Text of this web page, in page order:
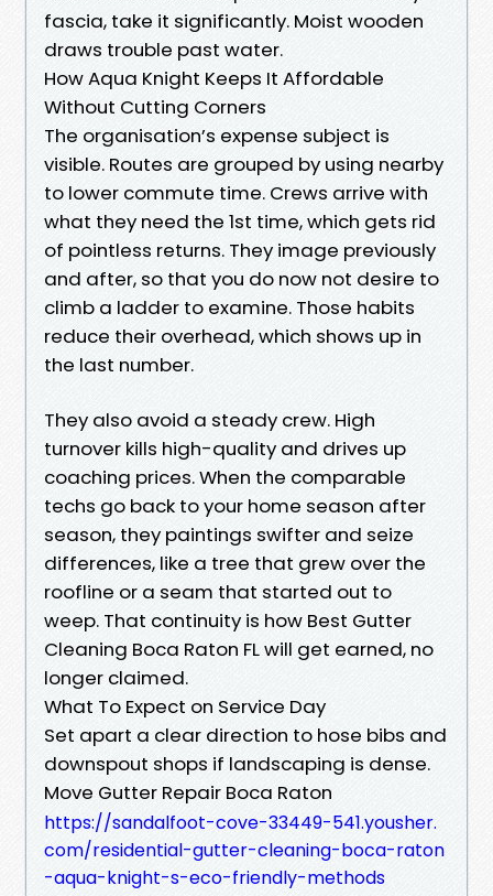
fascia, take it significantly. Moist wooden
draws trouble past water.
How Aqua Knight Keeps It Affordable
Without Cutting Corners
The organisation’s expense subject is
visible. Routes are grouped by using nearby
to lower commute time. Crews arrive with
what they need the 1st time, which gets rid
of pointless returns. They image previously
and after, so that you do now not desire to
climb a ladder to examine. Those habits
reduce their overhead, which shows up in
the last number.
They also avoid a steady crew. High
turnover kills high-quality and drives up
coaching prices. When the comparable
techs go back to your home season after
season, they paintings swifter and seize
differences, like a tree that grew over the
roofline or a seam that started out to
weep. That continuity is how Best Gutter
Cleaning Boca Raton FL will get earned, no
longer claimed.
What To Expect on Service Day
Set apart a clear direction to hose bibs and
downspout shops if landscaping is dense.
Move Gutter Repair Boca Raton
https://sandalfoot-cove-33449-541.yousher.
com/residential-gutter-cleaning-boca-raton
-aqua-knight-s-eco-friendly-methods